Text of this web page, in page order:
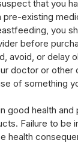
that you
pre-existing
you
before
avoid, or delay
doctor or other
of something
good health
Failure to be
health